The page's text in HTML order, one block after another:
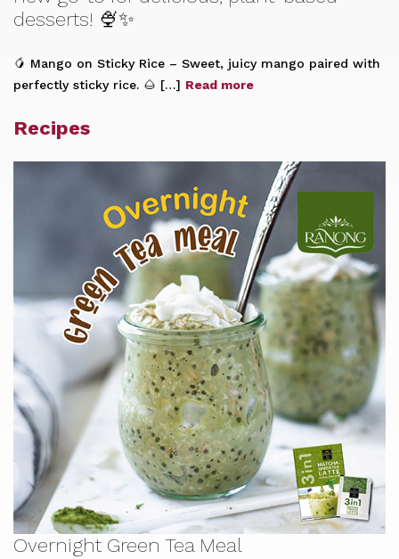
desserts! 🍨✨
🥭 Mango on Sticky Rice – Sweet, juicy mango paired with
perfectly sticky rice. 🌰 […] Read more
Recipes
Overnight Green Tea Meal